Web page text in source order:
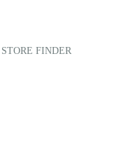
STORE FINDER